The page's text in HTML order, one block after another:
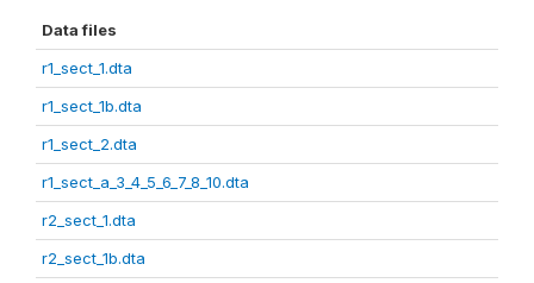
Data files
r1_sect_1.dta
r1_sect_1b.dta
r1_sect_2.dta
r1_sect_a_3_4_5_6_7_8_10.dta
r2_sect_1.dta
r2_sect_1b.dta